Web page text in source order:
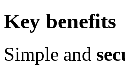
Key benefits
Simple and